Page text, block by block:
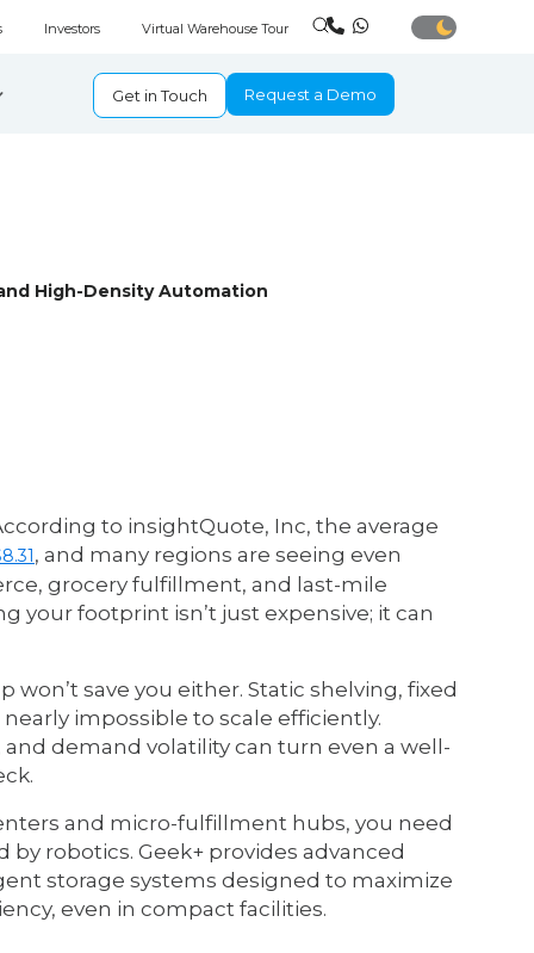
Investors Virtual Warehouse Tour
Get in Touch Request a Demo
High-Density Automation
to insightQuote, Inc, the average
, and many regions are seeing even
grocery fulfillment, and last-mile
your footprint isn’t just expensive; it can
save you either. Static shelving, fixed
impossible to scale efficiently.
demand volatility can turn even a well-
and micro-fulfillment hubs, you need
robotics. Geek+ provides advanced
storage systems designed to maximize
even in compact facilities.